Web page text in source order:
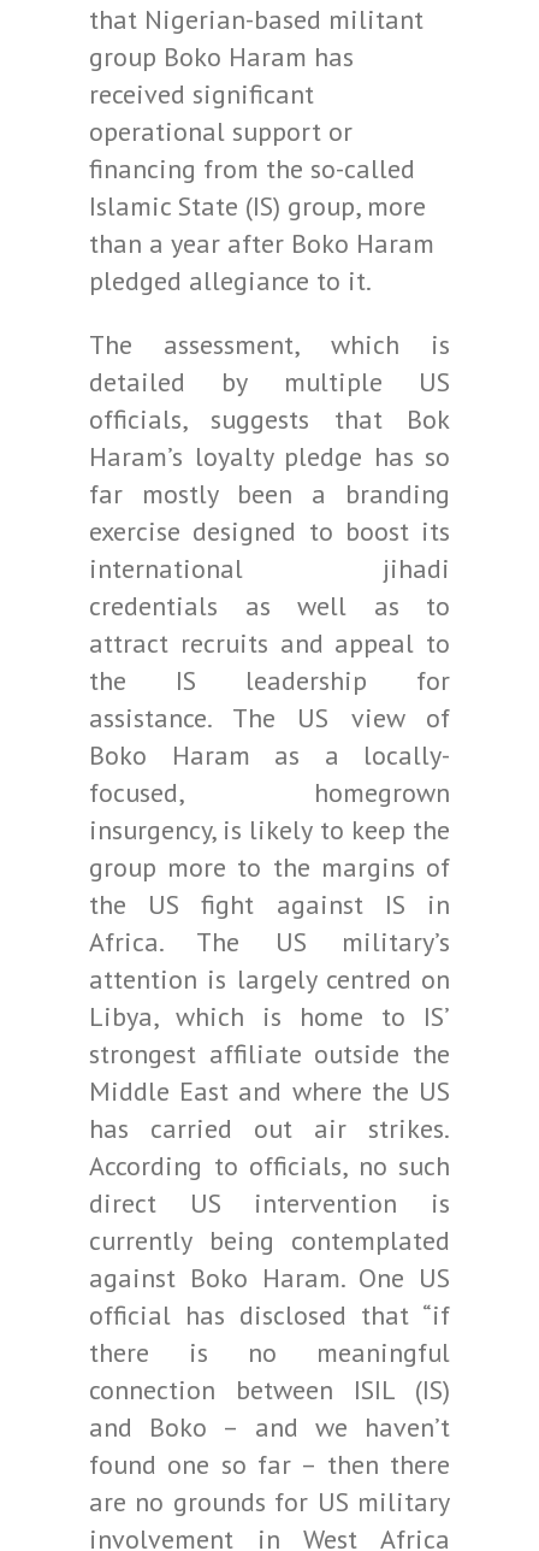
that Nigerian-based militant
group Boko Haram has
received significant
operational support or
financing from the so-called
Islamic State (IS) group, more
than a year after Boko Haram
pledged allegiance to it.
The assessment, which is
detailed by multiple US
officials, suggests that Bok
Haram’s loyalty pledge has so
far mostly been a branding
exercise designed to boost its
international jihadi
credentials as well as to
attract recruits and appeal to
the IS leadership for
assistance. The US view of
Boko Haram as a locally-
focused, homegrown
insurgency, is likely to keep the
group more to the margins of
the US fight against IS in
Africa. The US military’s
attention is largely centred on
Libya, which is home to IS’
strongest affiliate outside the
Middle East and where the US
has carried out air strikes.
According to officials, no such
direct US intervention is
currently being contemplated
against Boko Haram. One US
official has disclosed that “if
there is no meaningful
connection between ISIL (IS)
and Boko – and we haven’t
found one so far – then there
are no grounds for US military
involvement in West Africa